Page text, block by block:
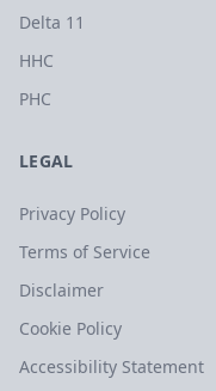
Delta 11
HHC
PHC
LEGAL
Privacy Policy
Terms of Service
Disclaimer
Cookie Policy
Accessibility Statement